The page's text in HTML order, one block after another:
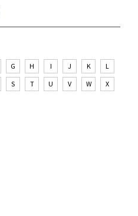
G H I J K
L
S T U V W
X